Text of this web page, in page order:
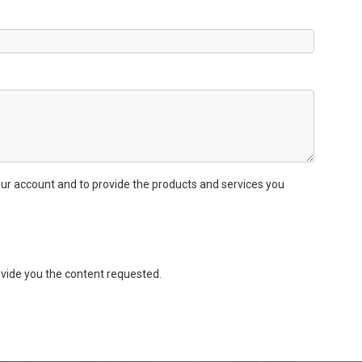
account and to provide the products and services you
you the content requested.